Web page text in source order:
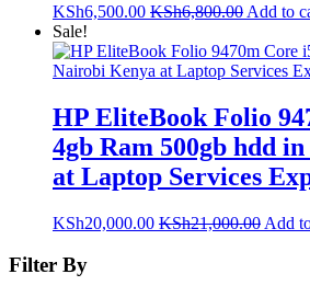
KSh6,500.00 KSh6,800.00 Add to
Sale!
HP EliteBook Folio
4gb Ram 500gb hdd
at Laptop Services
KSh20,000.00 KSh21,000.00 Add
Filter By